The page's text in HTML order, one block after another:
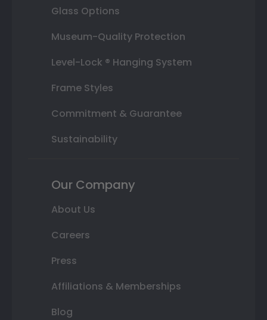
Glass Options
Museum-Quality Protection
Level-Lock ® Hanging System
Frame Styles
Commitment & Guarantee
Sustainability
Our Company
About Us
Careers
Press
Affiliations & Memberships
Blog